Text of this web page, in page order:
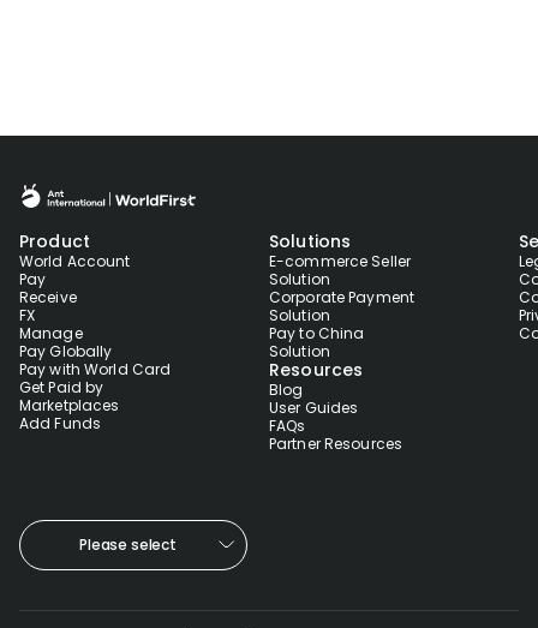
Product
World Account
Pay
Receive
FX
Manage
Pay Globally
Pay with World Card
Get Paid by
Marketplaces
Add Funds
Solutions
E-commerce Seller
Solution
Corporate Payment
Solution
Pay to China
Solution
Resources
Blog
User Guides
FAQs
Partner Resources
Please select